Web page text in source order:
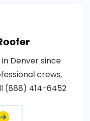
Denver since
crews,
(888) 414-6452